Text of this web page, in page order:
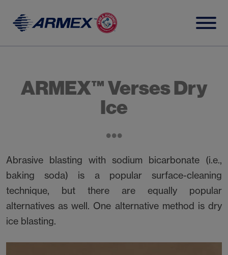
ARMEX™ Verses Dry
Ice
Abrasive blasting with sodium bicarbonate (i.e.,
baking soda) is a popular surface-cleaning
technique, but there are equally popular
alternatives as well. One alternative method is dry
ice blasting.